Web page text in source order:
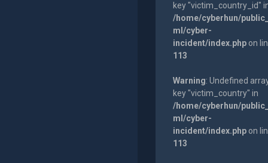
key "victim_country_id"
/home/cyberhun/
ml/cyber-
incident/index.phpon
113
Warning: Undefined
key "victim_country" in
/home/cyberhun/
ml/cyber-
incident/index.phpon
113